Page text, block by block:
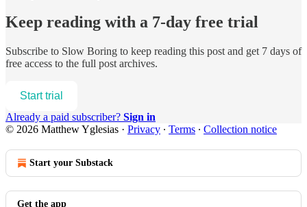
Keep reading with a 7-day free trial
Subscribe to Slow Boring to keep reading this post and get 7 days of
free access to the full post archives.
Start trial
Already a paid subscriber? Sign in
© 2026 Matthew Yglesias · Privacy ∙ Terms ∙ Collection notice
Start your Substack
Get the app